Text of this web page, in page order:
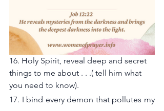
16. Holy Spirit, reveal deep and secret
things to me about . . .( tell him what
you need to know).
17. I bind every demon that pollutes my